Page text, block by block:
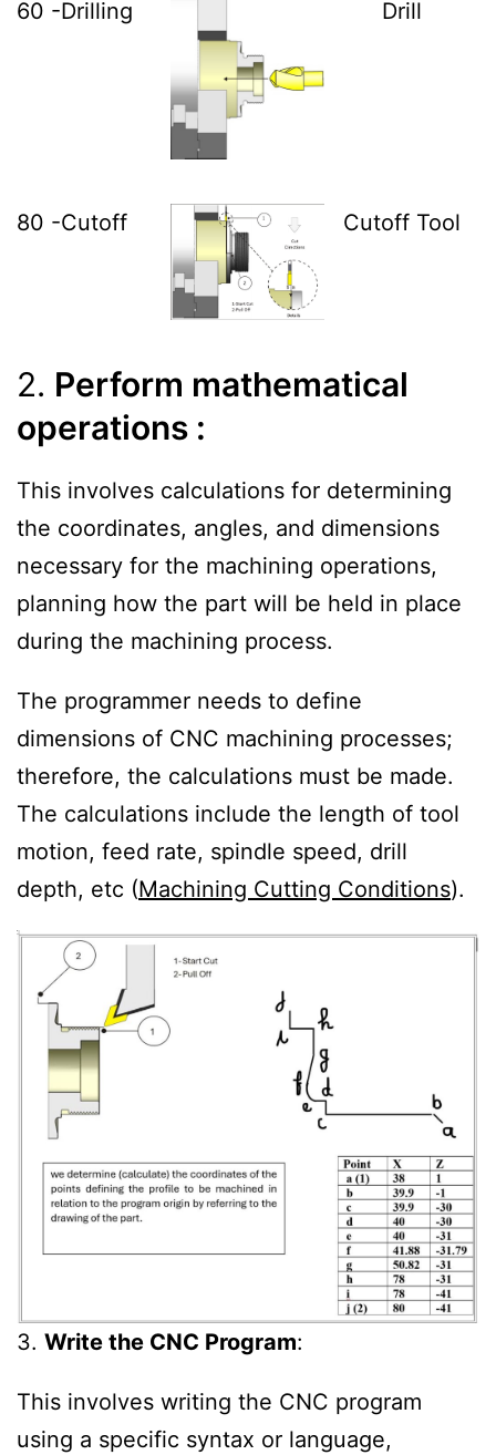
60 -Drilling Drill
80 -Cutoff Cutoff Tool
2. Perform mathematical
operations :
This involves calculations for determining
the coordinates, angles, and dimensions
necessary for the machining operations,
planning how the part will be held in place
during the machining process.
The programmer needs to define
dimensions of CNC machining processes;
therefore, the calculations must be made.
The calculations include the length of tool
motion, feed rate, spindle speed, drill
depth, etc (Machining Cutting Conditions).
3. Write the CNC Program:
This involves writing the CNC program
using a specific syntax or language,